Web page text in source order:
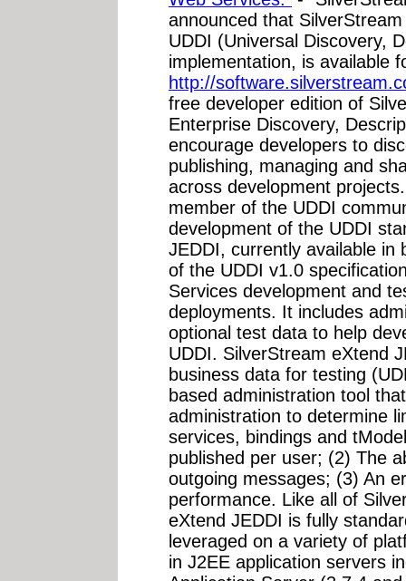
announced that
UDDI (Universal Discovery,
implementation, is available
http://
free developer edition of
Enterprise Discovery,
encourage developers to
publishing, managing and
across development
member of the UDDI
development of the UDDI
JEDDI, currently available in
of the UDDI v1.0
Services development and
deployments. It includes
optional test data to help
UDDI. SilverStream eXtend
business data for testing
based administration tool
administration to determine
services, bindings and
published per user; (2) The
outgoing messages; (3) An
performance. Like all of
eXtend JEDDI is fully
leveraged on a variety of
in J2EE application servers